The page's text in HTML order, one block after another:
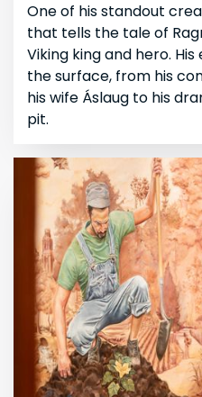
One of his standout
that tells the tale of
Viking king and hero.
the surface, from his
his wife Áslaug to his
pit.